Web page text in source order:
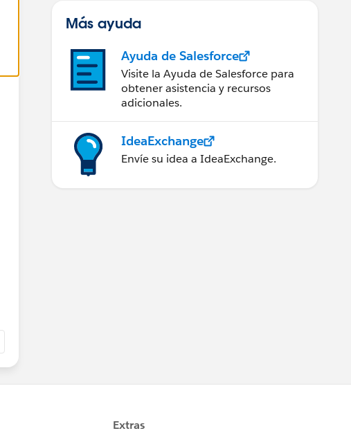
statements/default.aspx
Más ayuda
Ayuda de Salesforce
Visite la Ayuda de Salesforce para
obtener asistencia y recursos
adicionales.
IdeaExchange
Envíe su idea a IdeaExchange.